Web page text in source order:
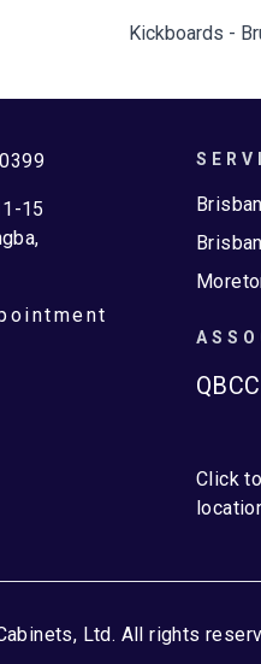
Kickboards -
15
QBCC
Click
Ltd. All rights